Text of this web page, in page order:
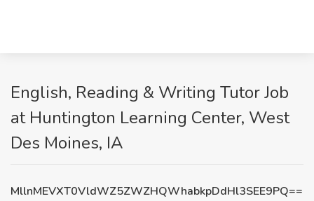
English, Reading & Writing Tutor Job
at Huntington Learning Center, West
Des Moines, IA
MllnMEVXT0VldWZ5ZWZHQWhabkpDdHl3SEE9PQ==